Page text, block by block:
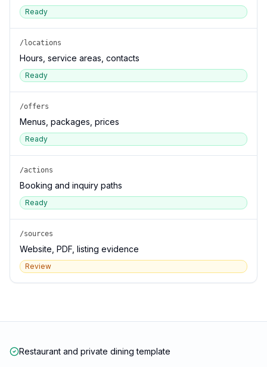
Ready
/locations
Hours, service areas, contacts
Ready
/offers
Menus, packages, prices
Ready
/actions
Booking and inquiry paths
Ready
/sources
Website, PDF, listing evidence
Review
Restaurant and private dining template